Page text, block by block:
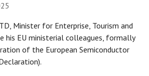
Minister for Enterprise, Tourism and
his EU ministerial colleagues, formally
of the European Semiconductor